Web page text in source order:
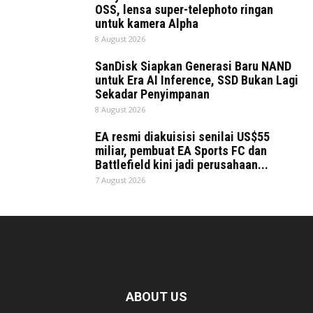
OSS, lensa super-telephoto ringan
untuk kamera Alpha
8 August 2026
SanDisk Siapkan Generasi Baru NAND
untuk Era AI Inference, SSD Bukan Lagi
Sekadar Penyimpanan
8 August 2026
EA resmi diakuisisi senilai US$55
miliar, pembuat EA Sports FC dan
Battlefield kini jadi perusahaan...
7 August 2026
ABOUT US